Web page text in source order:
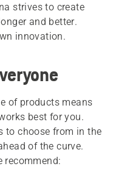
strives to create
and better.
innovation.
of products means
best for you.
to choose from in the
of the curve.
recommend: